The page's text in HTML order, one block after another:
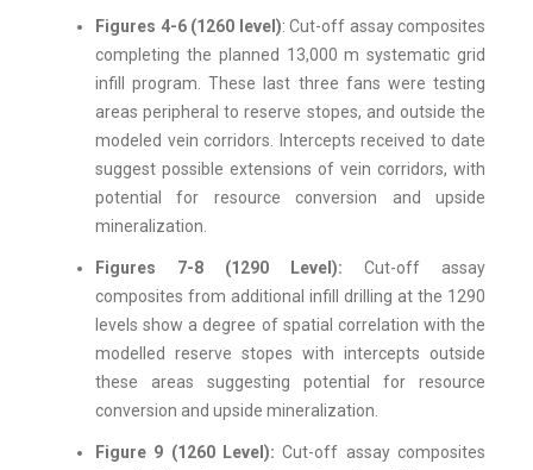
Figures 4-6 (1260 level): Cut-off assay composites
completing the planned 13,000 m systematic grid
infill program. These last three fans were testing
areas peripheral to reserve stopes, and outside the
modeled vein corridors. Intercepts received to date
suggest possible extensions of vein corridors, with
potential for resource conversion and upside
mineralization.
Figures 7-8 (1290 Level): Cut-off assay
composites from additional infill drilling at the 1290
levels show a degree of spatial correlation with the
modelled reserve stopes with intercepts outside
these areas suggesting potential for resource
conversion and upside mineralization.
Figure 9 (1260 Level): Cut-off assay composites